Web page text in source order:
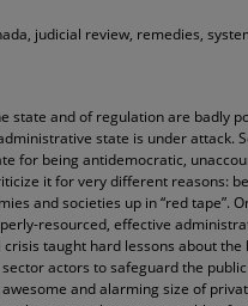
judicial review, remedies,
state and of regulation are badly
state is under attack.
for being antidemocratic,
it for very different reasons:
and societies up in “red tape”.
resourced, effective
taught hard lessons about
actors to safeguard the
and alarming size of